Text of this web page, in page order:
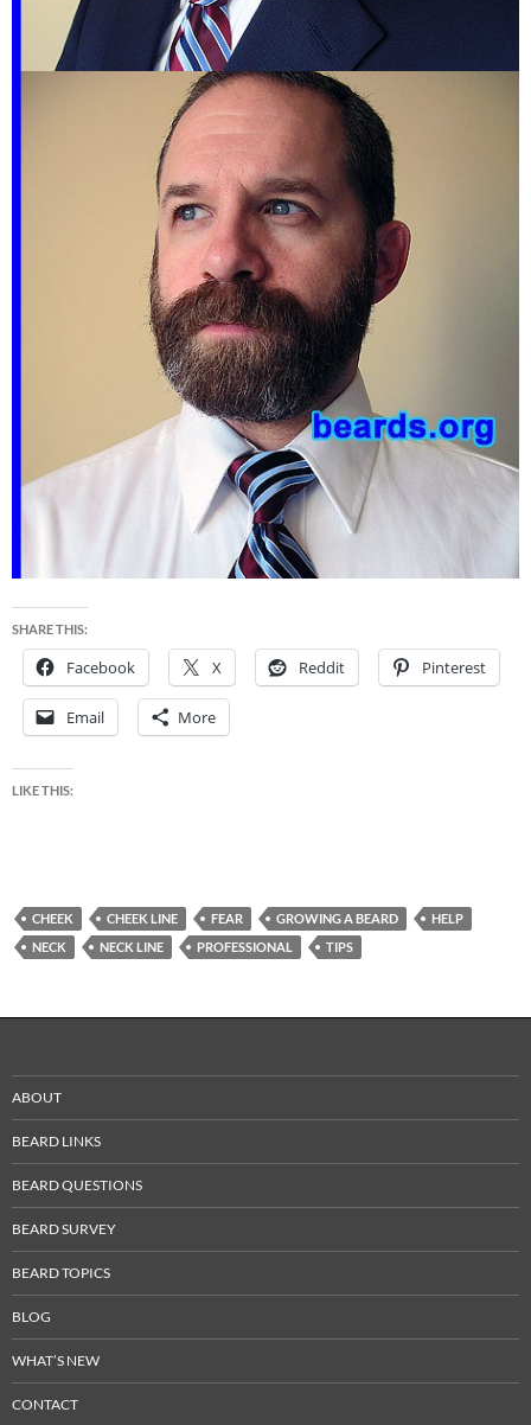
SHARE THIS:
Facebook X Reddit Pinterest
Email More
LIKE THIS:
CHEEK CHEEK LINE FEAR GROWING A BEARD
HELP
NECK
NECK LINE PROFESSIONAL TIPS
ABOUT
BEARD LINKS
BEARD QUESTIONS
BEARD SURVEY
BEARD TOPICS
BLOG
WHAT’S NEW
CONTACT